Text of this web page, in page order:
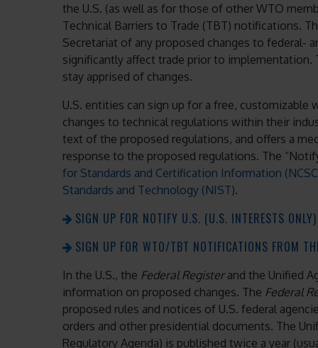
the U.S. (as well as for those of other WTO
Technical Barriers to Trade (TBT) notifications.
Secretariat of any proposed changes to federal-
significantly affect trade prior to
stay apprised of changes.
U.S. entities can sign up for a free,
changes to technical regulations within their
text of the proposed regulations, and offers a
response to the proposed regulations. The
for Standards and Certification Information
Standards and Technology (NIST).
SIGN UP FOR NOTIFY U.S. (U.S. INTERESTS ONLY)
SIGN UP FOR WTO/TBT NOTIFICATIONS FROM
In the U.S., the Federal Registerand the Unified
information on proposed changes. The Federal
proposed rules and notices of U.S. federal
orders and other presidential documents. The
Regulatory Agenda) is published twice a year